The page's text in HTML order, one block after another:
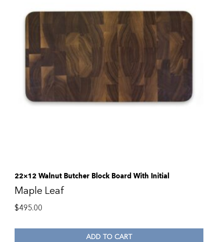
22×12 Walnut Butcher Block Board With Initial
Maple Leaf
$495.00
ADD TO CART